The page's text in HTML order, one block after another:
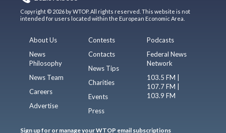
Copyright © 2026 by WTOP. All rights reserved. This website is not
intended for users located within the European Economic Area.
About Us
News
Philosophy
News Team
Careers
Advertise
Contests
Contacts
News Tips
Charities
Events
Press
Podcasts
Federal News
Network
103.5 FM |
107.7 FM |
103.9 FM
Sign up for or manage your WTOP email subscriptions